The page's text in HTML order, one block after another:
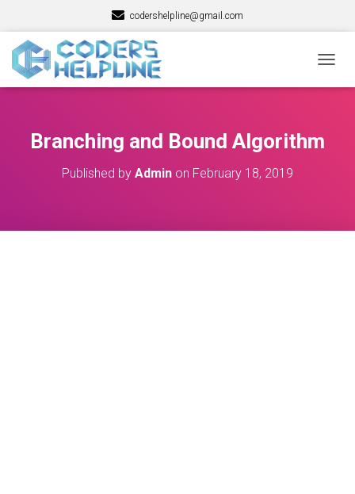
codershelpline@gmail.com
O
Branching and Bound Algorithm
Published by Admin on February 18, 2019